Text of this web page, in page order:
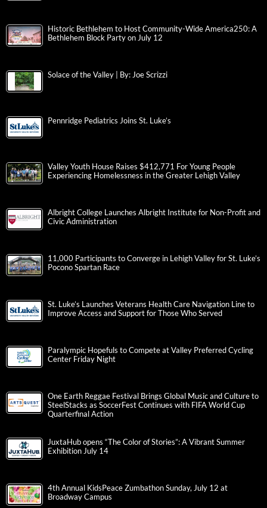
Historic Bethlehem to Host Community-Wide America250: A
Bethlehem Block Party on July 12
Solace of the Valley | By: Joe Scrizzi
Pennridge Pediatrics Joins St. Luke’s
Valley Youth House Raises $412,771 For Young People
Experiencing Homelessness in the Greater Lehigh Valley
Albright College Launches Albright Institute for Non-Profit and
Civic Administration
11,000 Participants to Converge in Lehigh Valley for St. Luke’s
Pocono Spartan Race
St. Luke’s Launches Veterans Health Care Navigation Line to
Improve Access and Support for Those Who Served
Paralympic Hopefuls to Compete at Valley Preferred Cycling
Center Friday Night
One Earth Reggae Festival Brings Global Music and Culture to
SteelStacks as SoccerFest Continues with FIFA World Cup
Quarterfinal Action
JuxtaHub opens “The Color of Stories”: A Vibrant Summer
Exhibition July 14
4th Annual KidsPeace Zumbathon Sunday, July 12 at
Broadway Campus